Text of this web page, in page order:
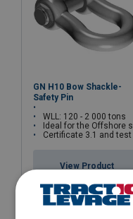
GN H10 Bow Shackle-
Safety Pin
WLL: 120 - 2 000 tons
Ideal for the Offshore sector
Certificate 3.1 and test certificate available upon request only
View Product